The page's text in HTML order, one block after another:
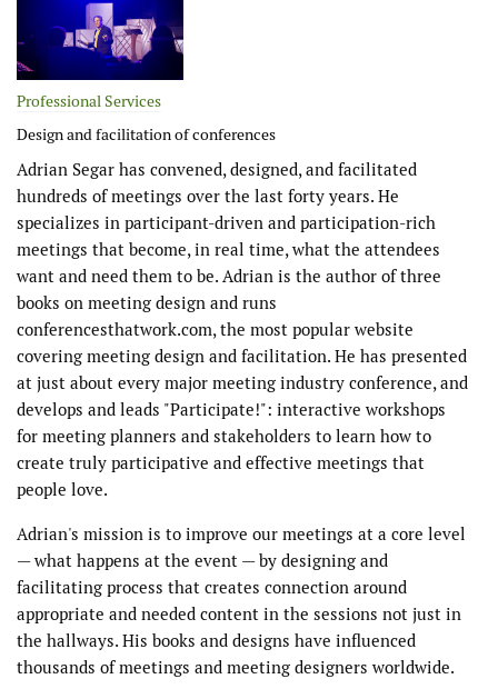
Professional Services
Design and facilitation of conferences
Adrian Segar has convened, designed, and facilitated
hundreds of meetings over the last forty years. He
specializes in participant-driven and participation-rich
meetings that become, in real time, what the attendees
want and need them to be. Adrian is the author of three
books on meeting design and runs
conferencesthatwork.com, the most popular website
covering meeting design and facilitation. He has presented
at just about every major meeting industry conference, and
develops and leads "Participate!": interactive workshops
for meeting planners and stakeholders to learn how to
create truly participative and effective meetings that
people love.
Adrian's mission is to improve our meetings at a core level
— what happens at the event — by designing and
facilitating process that creates connection around
appropriate and needed content in the sessions not just in
the hallways. His books and designs have influenced
thousands of meetings and meeting designers worldwide.